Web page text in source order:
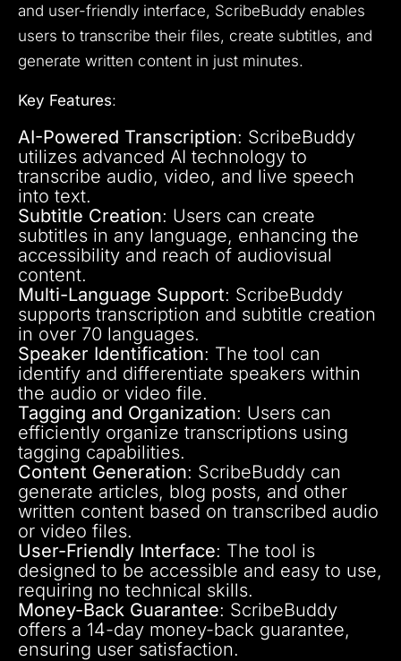
and user-friendly interface, ScribeBuddy enables
users to transcribe their files, create subtitles, and
generate written content in just minutes.
Key Features:
AI-Powered Transcription: ScribeBuddy
utilizes advanced AI technology to
transcribe audio, video, and live speech
into text.
Subtitle Creation: Users can create
subtitles in any language, enhancing the
accessibility and reach of audiovisual
content.
Multi-Language Support: ScribeBuddy
supports transcription and subtitle creation
in over 70 languages.
Speaker Identification: The tool can
identify and differentiate speakers within
the audio or video file.
Tagging and Organization: Users can
efficiently organize transcriptions using
tagging capabilities.
Content Generation: ScribeBuddy can
generate articles, blog posts, and other
written content based on transcribed audio
or video files.
User-Friendly Interface: The tool is
designed to be accessible and easy to use,
requiring no technical skills.
Money-Back Guarantee: ScribeBuddy
offers a 14-day money-back guarantee,
ensuring user satisfaction.